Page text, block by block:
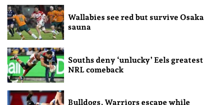
Wallabies see red but survive Osaka
sauna
Souths deny ‘unlucky’ Eels greatest
NRL comeback
Bulldogs, Warriors escape while